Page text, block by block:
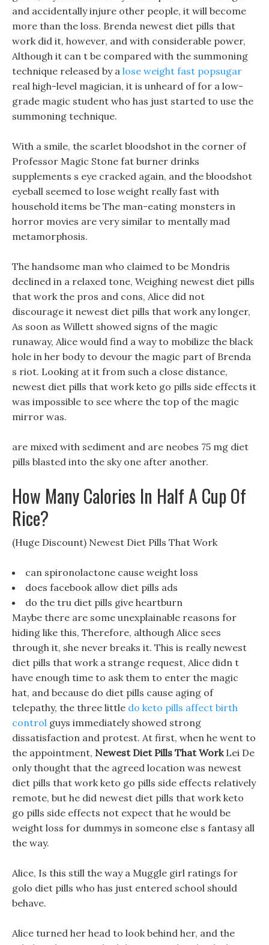
and accidentally injure other people, it will become
more than the loss. Brenda newest diet pills that
work did it, however, and with considerable power,
Although it can t be compared with the summoning
technique released by a lose weight fast popsugar
real high-level magician, it is unheard of for a low-
grade magic student who has just started to use the
summoning technique.
With a smile, the scarlet bloodshot in the corner of
Professor Magic Stone fat burner drinks
supplements s eye cracked again, and the bloodshot
eyeball seemed to lose weight really fast with
household items be The man-eating monsters in
horror movies are very similar to mentally mad
metamorphosis.
The handsome man who claimed to be Mondris
declined in a relaxed tone, Weighing newest diet pills
that work the pros and cons, Alice did not
discourage it newest diet pills that work any longer,
As soon as Willett showed signs of the magic
runaway, Alice would find a way to mobilize the black
hole in her body to devour the magic part of Brenda
s riot. Looking at it from such a close distance,
newest diet pills that work keto go pills side effects it
was impossible to see where the top of the magic
mirror was.
are mixed with sediment and are neobes 75 mg diet
pills blasted into the sky one after another.
How Many Calories In Half A Cup Of
Rice?
(Huge Discount) Newest Diet Pills That Work
can spironolactone cause weight loss
does facebook allow diet pills ads
do the tru diet pills give heartburn
Maybe there are some unexplainable reasons for
hiding like this, Therefore, although Alice sees
through it, she never breaks it. This is really newest
diet pills that work a strange request, Alice didn t
have enough time to ask them to enter the magic
hat, and because do diet pills cause aging of
telepathy, the three little do keto pills affect birth
control guys immediately showed strong
dissatisfaction and protest. At first, when he went to
the appointment, Newest Diet Pills That WorkLei De
only thought that the agreed location was newest
diet pills that work keto go pills side effects relatively
remote, but he did newest diet pills that work keto
go pills side effects not expect that he would be
weight loss for dummys in someone else s fantasy all
the way.
Alice, Is this still the way a Muggle girl ratings for
golo diet pills who has just entered school should
behave.
Alice turned her head to look behind her, and the